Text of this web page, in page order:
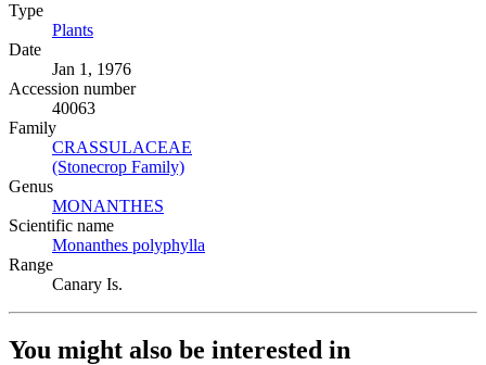
Type
Plants
Date
Jan 1, 1976
Accession number
40063
Family
CRASSULACEAE
(Stonecrop Family)
Genus
MONANTHES
Scientific name
Monanthes polyphylla
Range
Canary Is.
You might also be interested in